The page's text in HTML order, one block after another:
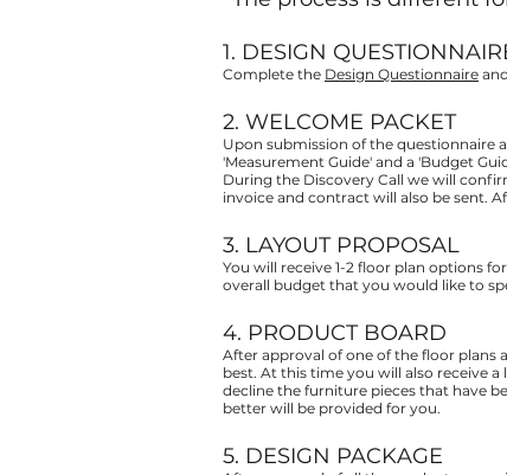
1. DESIGN
Complete the Design Questionnaire
2. WELCOME PACKET
Upon submission of the questionnaire
'Measurement Guide' and a 'Budget
During the Discovery Call we will
invoice and contract will also be sent.
3. LAYOUT PROPOSAL
You will receive 1-2 floor plan options
overall budget that you would like to
4. PRODUCT BOARD
After approval of one of the floor plans
best. At this time you will also receive
decline the furniture pieces that have
better will be provided for you.
5. DESIGN PACKAGE